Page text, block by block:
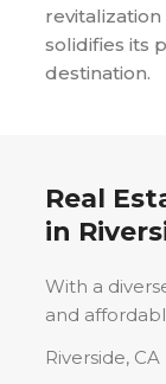
solidifies its
destination.
Real
in
With a
and
Riverside, CA